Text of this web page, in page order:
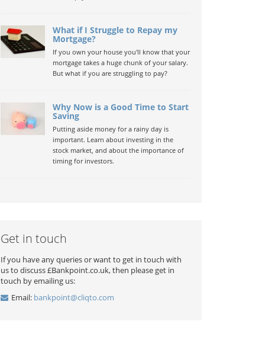
What if I Struggle to Repay my
Mortgage?
If you own your house you'll know that your
mortgage takes a huge chunk of your salary.
But what if you are struggling to pay?
Why Now is a Good Time to Start
Saving
Putting aside money for a rainy day is
important. Learn about investing in the
stock market, and about the importance of
timing for investors.
Get in touch
If you have any queries or want to get in touch with
us to discuss £Bankpoint.co.uk, then please get in
touch by emailing us:
Email: bankpoint@cliqto.com